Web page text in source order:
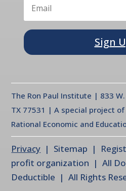
Sign
The Ron Paul Institute | 833
TX 77531 | A special project
Rational Economic and
Privacy | Sitemap |
profit organization | All
Deductible | All Rights